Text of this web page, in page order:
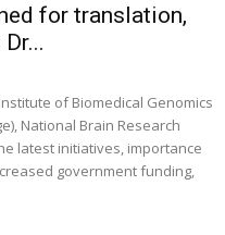
for translation,
of Biomedical Genomics
National Brain Research
latest initiatives, importance
government funding,